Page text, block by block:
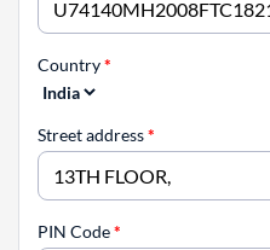
Country*
Street address*
PIN Code*